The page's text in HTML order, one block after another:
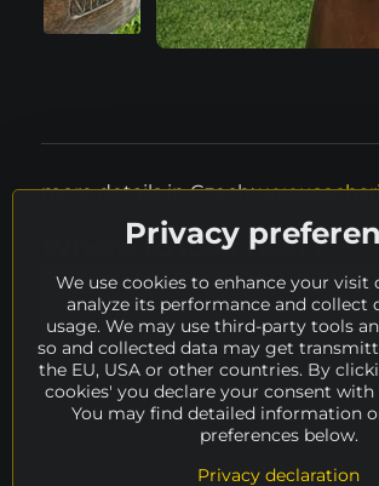
more details in Czech:
Where to look next?
height 150 - 200 cm
Odstrčil Vítězslav
Privacy
We use cookies to enhance your visit
analyze its performance and collect
usage. We may use third-party tools
so and collected data may get
the EU, USA or other countries. By
cookies' you declare your consent
You may find detailed information
preferences below.
Privacy declaration